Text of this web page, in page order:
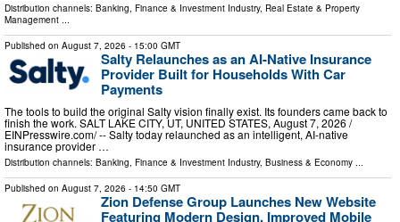
Distribution channels: Banking, Finance & Investment Industry, Real Estate & Property
Management
Published on August 7, 2026 - 15:00 GMT
Salty Relaunches as an AI-Native Insurance
Provider Built for Households With Car
Payments
The tools to build the original Salty vision finally exist. Its founders came back to
finish the work. SALT LAKE CITY, UT, UNITED STATES, August 7, 2026 /⁨
EINPresswire.com⁩/ -- Salty today relaunched as an intelligent, AI-native
insurance provider …
Distribution channels: Banking, Finance & Investment Industry, Business & Economy ...
Published on August 7, 2026 - 14:50 GMT
Zion Defense Group Launches New Website
Featuring Modern Design, Improved Mobile